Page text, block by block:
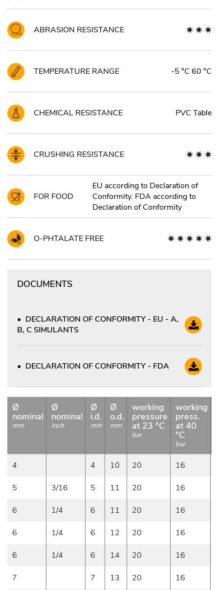
ABRASION RESISTANCE
TEMPERATURE RANGE -5 °C 60 °C
CHEMICAL RESISTANCE PVC Table
CRUSHING RESISTANCE
FOR FOOD
EU according to Declaration of
Conformity. FDA according to
Declaration of Conformity
O-PHTALATE FREE
DOCUMENTS
DECLARATION OF CONFORMITY - EU - A,
B, C SIMULANTS
DECLARATION OF CONFORMITY - FDA
Ø
nominal
mm
Ø
nominal
inch
Ø
i.d.
mm
Ø
o.d.
mm
working
pressure
at 23 °C
bar
working
press.
at 40
°C
bar
4 4 10 20 16
5 3/16 5 11 20 16
6 1/4 6 11 20 16
6 1/4 6 12 20 16
6 1/4 6 14 20 16
7 7 13 20 16